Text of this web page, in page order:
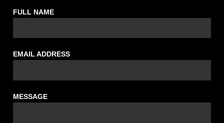
FULL NAME
EMAIL ADDRESS
MESSAGE